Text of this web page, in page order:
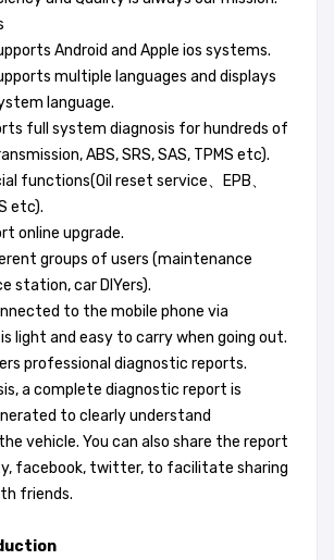
Android and Apple ios systems.
multiple languages and displays
language.
full system diagnosis for hundreds of
ABS, SRS, SAS, TPMS etc).
functions(Oil reset service、EPB、
etc).
online upgrade.
groups of users (maintenance
station, car DIYers).
to the mobile phone via
light and easy to carry when going out.
professional diagnostic reports.
a complete diagnostic report is
to clearly understand
vehicle. You can also share the report
facebook, twitter, to facilitate sharing
friends.